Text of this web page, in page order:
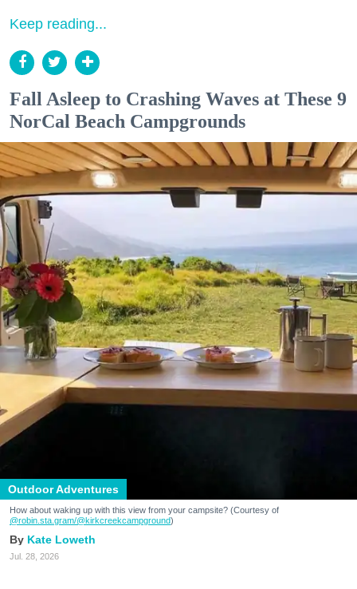
Keep reading...
Fall Asleep to Crashing Waves at These 9
NorCal Beach Campgrounds
Outdoor Adventures
How about waking up with this view from your campsite? (Courtesy of
@robin.sta.gram/@kirkcreekcampground)
Kate Loweth
Jul. 28, 2026